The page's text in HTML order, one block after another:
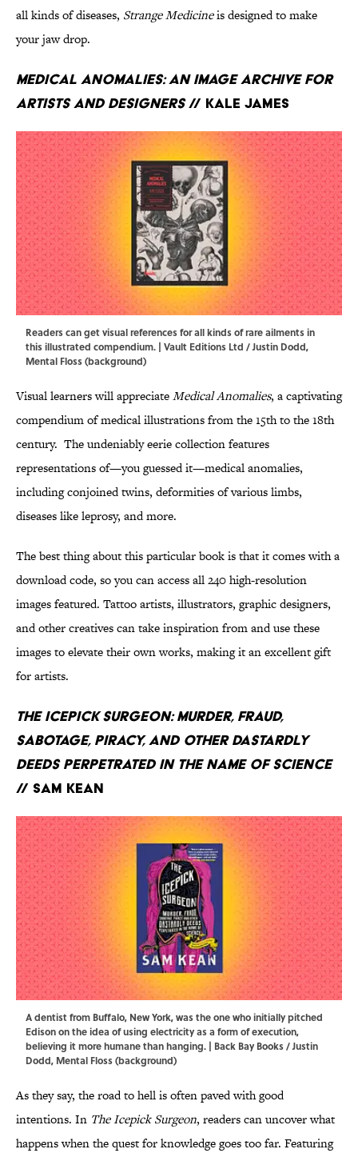
all kinds of diseases, Strange Medicineis designed to make
your jaw drop.
Medical Anomalies: An Image Archive for
Artists and Designers// Kale James
Readers can get visual references for all kinds of rare ailments in
this illustrated compendium. | Vault Editions Ltd / Justin Dodd,
Mental Floss (background)
Visual learners will appreciateMedical Anomalies, a captivating
compendium of medical illustrations from the 15th to the 18th
century. The undeniably eerie collection features
representations of—you guessed it—medical anomalies,
including conjoined twins, deformities of various limbs,
diseases like leprosy, and more.
The best thing about this particular book is that it comes with a
download code, so you can access all 240 high-resolution
images featured. Tattoo artists, illustrators, graphic designers,
and other creatives can take inspiration from and use these
images to elevate their own works, making it an excellent gift
for artists.
The Icepick Surgeon: Murder, Fraud,
Sabotage, Piracy, and Other Dastardly
Deeds Perpetrated in the Name of Science
// Sam Kean
A dentist from Buffalo, New York, was the one who initially pitched
Edison on the idea of using electricity as a form of execution,
believing it more humane than hanging. | Back Bay Books / Justin
Dodd, Mental Floss (background)
As they say, the road to hell is often paved with good
intentions. In The Icepick Surgeon, readers can uncover what
happens when the quest for knowledge goes too far. Featuring